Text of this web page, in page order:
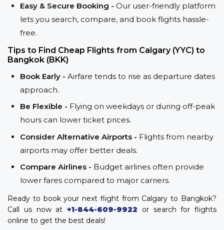
Easy & Secure Booking - Our user-friendly platform
lets you search, compare, and book flights hassle-
free.
Tips to Find Cheap Flights from Calgary (YYC) to
Bangkok (BKK)
Book Early - Airfare tends to rise as departure dates
approach.
Be Flexible - Flying on weekdays or during off-peak
hours can lower ticket prices.
Consider Alternative Airports - Flights from nearby
airports may offer better deals.
Compare Airlines - Budget airlines often provide
lower fares compared to major carriers.
Ready to book your next flight from Calgary to Bangkok?
Call us now at +1-844-609-9922 or search for flights
online to get the best deals!